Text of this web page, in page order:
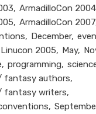
ArmadilloCon 2004
ArmadilloCon 2007
December
Linucon 2005 May
programming
fantasy authors
fantasy writers